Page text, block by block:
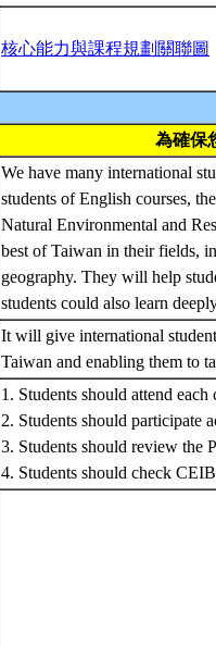
核心能力與課程規劃關聯圖
為確保
We have many international
students of English courses,
Natural Environmental and
best of Taiwan in their fields,
geography. They will help
students could also learn
It will give international
Taiwan and enabling them to
1. Students should attend
2. Students should participate
3. Students should review the
4. Students should check